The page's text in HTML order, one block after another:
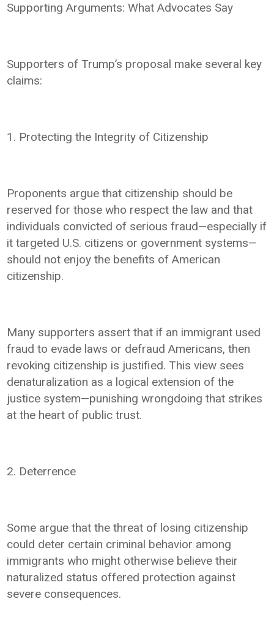
Supporting Arguments: What Advocates Say
Supporters of Trump’s proposal make several key
claims:
1. Protecting the Integrity of Citizenship
Proponents argue that citizenship should be
reserved for those who respect the law and that
individuals convicted of serious fraud—especially if
it targeted U.S. citizens or government systems—
should not enjoy the benefits of American
citizenship.
Many supporters assert that if an immigrant used
fraud to evade laws or defraud Americans, then
revoking citizenship is justified. This view sees
denaturalization as a logical extension of the
justice system—punishing wrongdoing that strikes
at the heart of public trust.
2. Deterrence
Some argue that the threat of losing citizenship
could deter certain criminal behavior among
immigrants who might otherwise believe their
naturalized status offered protection against
severe consequences.